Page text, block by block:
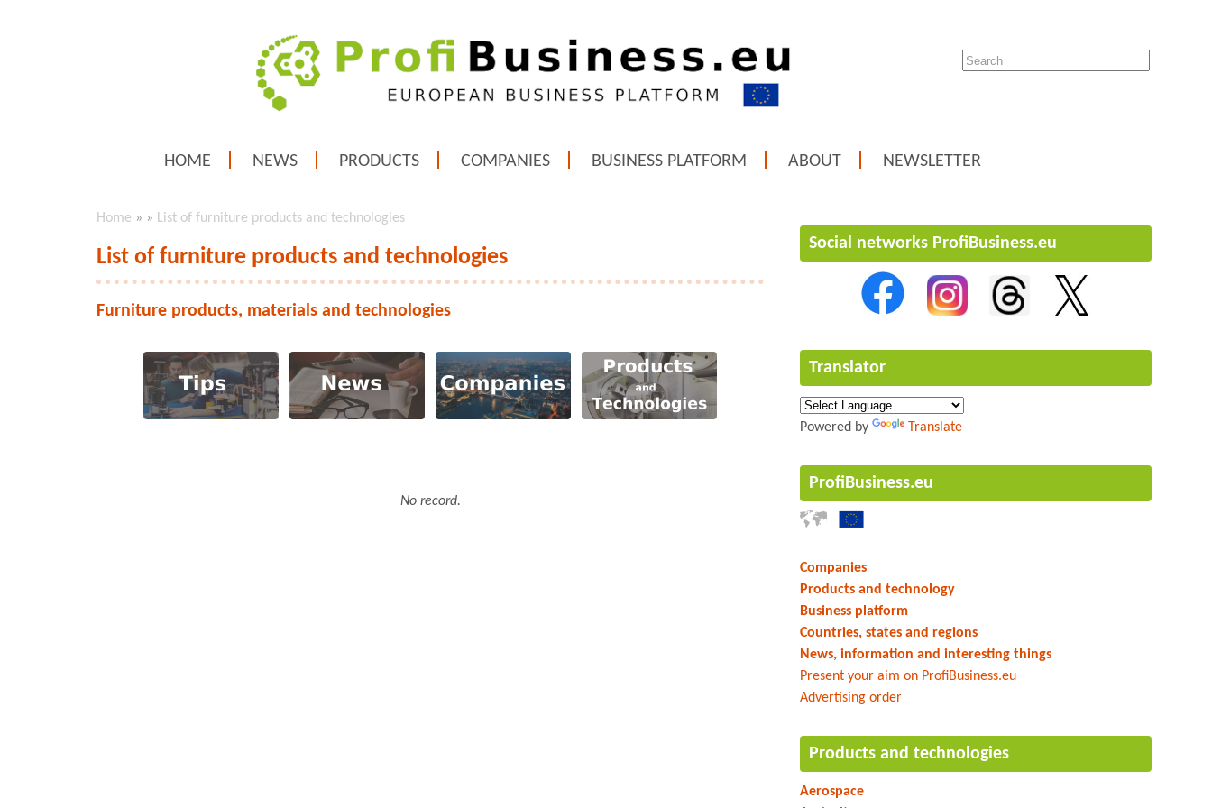
HOME NEWS PRODUCTS COMPANIES BUSINESS PLATFORM ABOUT NEWSLETTER
Home » » List of furniture products and technologies
List of furniture products and technologies
Furniture products, materials and technologies
No record.
Social networks ProfiBusiness.eu
Translator
Powered by Translate
ProfiBusiness.eu
Companies
Products and technology
Business platform
Countries, states and regions
News, information and interesting things
Present your aim on ProfiBusiness.eu
Advertising order
Products and technologies
Aerospace